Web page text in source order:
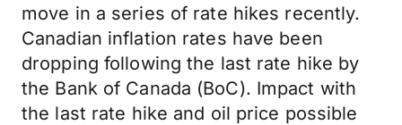
move in a series of rate hikes recently.
Canadian inflation rates have been
dropping following the last rate hike by
the Bank of Canada (BoC). Impact with
the last rate hike and oil price possible